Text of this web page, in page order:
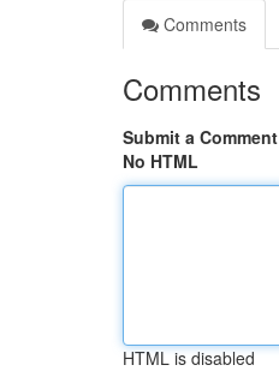
Comments
Comments
Submit a Comment
No HTML
HTML is disabled